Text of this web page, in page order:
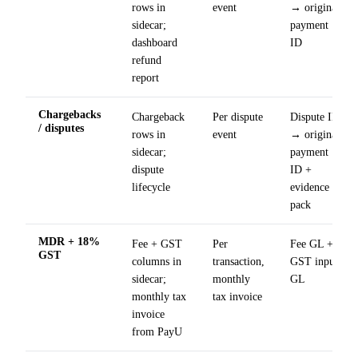
rows in
sidecar;
dashboard
refund
report
event
→ original
payment
ID
Chargebacks
/ disputes
Chargeback
rows in
sidecar;
dispute
lifecycle
Per dispute
event
Dispute ID
→ original
payment
ID +
evidence
pack
MDR + 18%
GST
Fee + GST
columns in
sidecar;
monthly tax
invoice
from PayU
Per
transaction,
monthly
tax invoice
Fee GL +
GST input
GL